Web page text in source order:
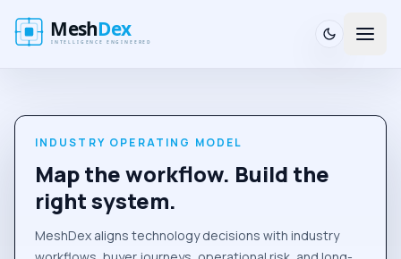
INDUSTRY OPERATING MODEL
Map the workflow. Build the
right system.
MeshDex aligns technology decisions with industry